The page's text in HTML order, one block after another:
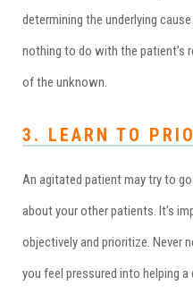
determining the underlying
nothing to do with the patient’s
of the unknown.
3. LEARN TO
An agitated patient may try to
about your other patients. It’s
objectively and prioritize. Never
you feel pressured into helping